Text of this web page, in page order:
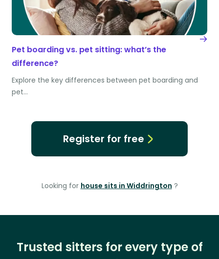
Pet boarding vs. pet sitting: what’s the
difference?
Explore the key differences between pet boarding and
pet…
Register for free
Looking for house sits in Widdrington ?
Trusted sitters for every type of